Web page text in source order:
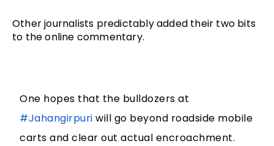
Other journalists predictably added their two bits
to the online commentary.
One hopes that the bulldozers at
#Jahangirpuri will go beyond roadside mobile
carts and clear out actual encroachment.